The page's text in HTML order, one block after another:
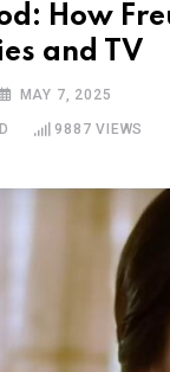
How
and TV
MAY 7, 2025
9887 VIEWS